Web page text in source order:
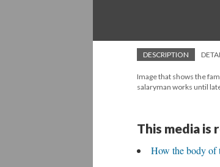
DESCRIPTION
Image that shows the
salaryman works until
This media is
How the body of